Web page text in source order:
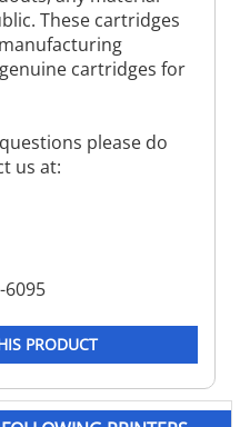
These cartridges
cartridges for
please do
us at:
PRODUCT